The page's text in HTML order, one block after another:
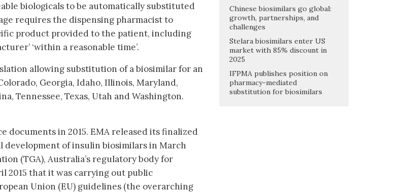
biologicals to be automatically substituted
requires the dispensing pharmacist to
product provided to the patient, including
‘within a reasonable time’.
allowing substitution of a biosimilar for an
Georgia, Idaho, Illinois, Maryland,
Tennessee, Texas, Utah and Washington.
documents in 2015. EMA released its finalized
of insulin biosimilars in March
(TGA), Australia’s regulatory body for
2015 that it was carrying out public
Union (EU) guidelines (the overarching
Chinese biosimilars go global:
growth, partnerships, and
challenges
Stelara biosimilars enter US
market with 85% discount in
2025
IFPMA publishes position on
pharmacy-mediated
substitution for biosimilars